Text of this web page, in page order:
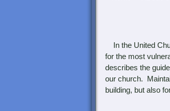
In the United
for the most
describes the
our church.
building, but also